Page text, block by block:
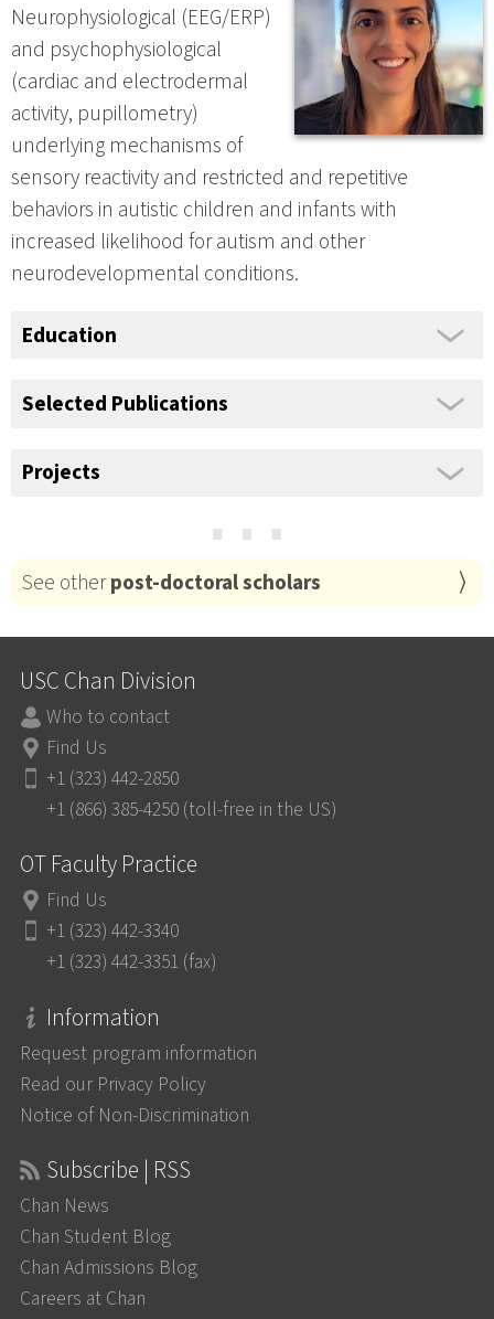
Neurophysiological (EEG/ERP)
and psychophysiological
(cardiac and electrodermal
activity, pupillometry)
underlying mechanisms of
sensory reactivity and restricted and repetitive
behaviors in autistic children and infants with
increased likelihood for autism and other
neurodevelopmental conditions.
Education
Selected Publications
Projects ⋯
See otherpost-doctoral scholars
USC Chan Division
Who to contact
Find Us
+1 (323) 442-2850
+1 (866) 385-4250 (toll-free in the US)
OT Faculty Practice
Find Us
+1 (323) 442-3340
+1 (323) 442-3351 (fax)
Information
Request program information
Read our Privacy Policy
Notice of Non-Discrimination
Subscribe | RSS
Chan News
Chan Student Blog
Chan Admissions Blog
Careers at Chan